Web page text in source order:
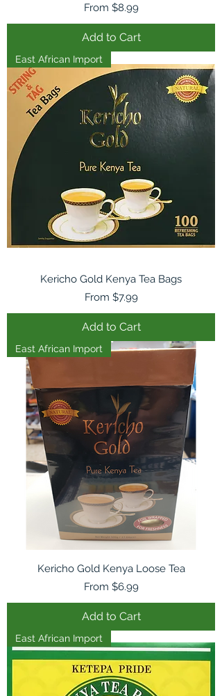
From $8.99
Sale Price
Add to Cart
East African Import
Kericho Gold Kenya Tea Bags
From $7.99
Sale Price
Add to Cart
East African Import
Kericho Gold Kenya Loose Tea
From $6.99
Sale Price
Add to Cart
East African Import